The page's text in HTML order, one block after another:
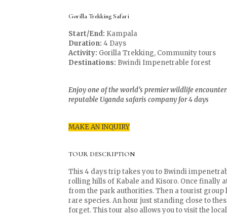
Gorilla Trekking Safari
Start/End: Kampala
Duration: 4 Days
Activity: Gorilla Trekking, Community tours
Destinations: Bwindi Impenetrable forest
Enjoy one of the world’s premier wildlife
reputable Uganda safaris company for 4 days
MAKE AN INQUIRY
TOUR DESCRIPTION
This 4 days trip takes you to Bwindi
rolling hills of Kabale and Kisoro. Once finally
from the park authorities. Then a tourist group
rare species. An hour just standing close to
forget. This tour also allows you to visit the